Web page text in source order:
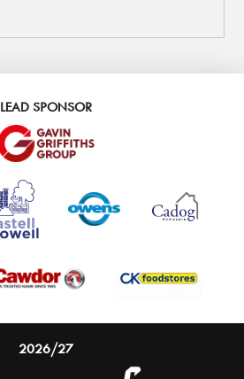
LEAD SPONSOR
2026/27